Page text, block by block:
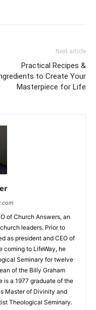
Next article
Practical Recipes &
to Create Your
Masterpiece for Life
of Church Answers, an
leaders. Prior to
as president and CEO of
coming to LifeWay, he
Seminary for twelve
of the Billy Graham
is a 1977 graduate of the
Master of Divinity and
Theological Seminary.